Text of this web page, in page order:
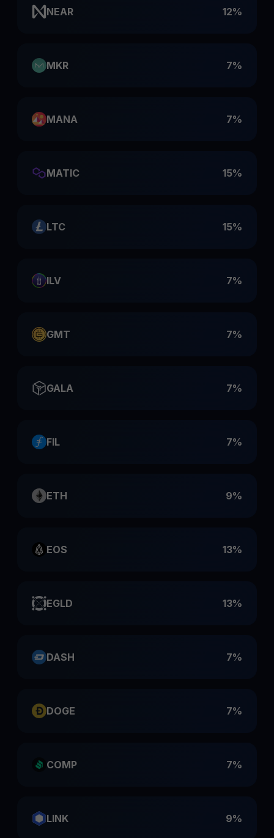
NEAR 12%
MKR 7%
MANA 7%
MATIC 15%
LTC 15%
ILV 7%
GMT 7%
GALA 7%
FIL 7%
ETH 9%
EOS 13%
EGLD 13%
DASH 7%
DOGE 7%
COMP 7%
LINK 9%